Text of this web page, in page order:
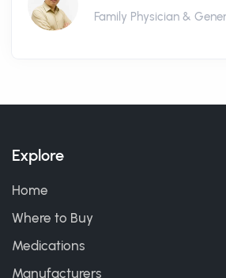
Family Physician &
Explore
Home
Where to Buy
Medications
Manufacturers